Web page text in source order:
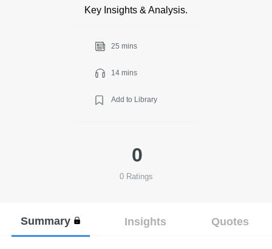
Key Insights & Analysis.
25 mins
14 mins
Add to Library
0
0Ratings
Summary Insights Quotes